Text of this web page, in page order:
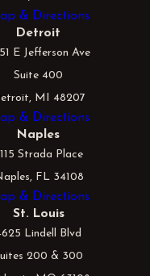
& Directions
Detroit
E Jefferson Ave
Suite 400
MI 48207
& Directions
Naples
Strada Place
FL 34108
& Directions
St. Louis
Lindell Blvd
200 & 300